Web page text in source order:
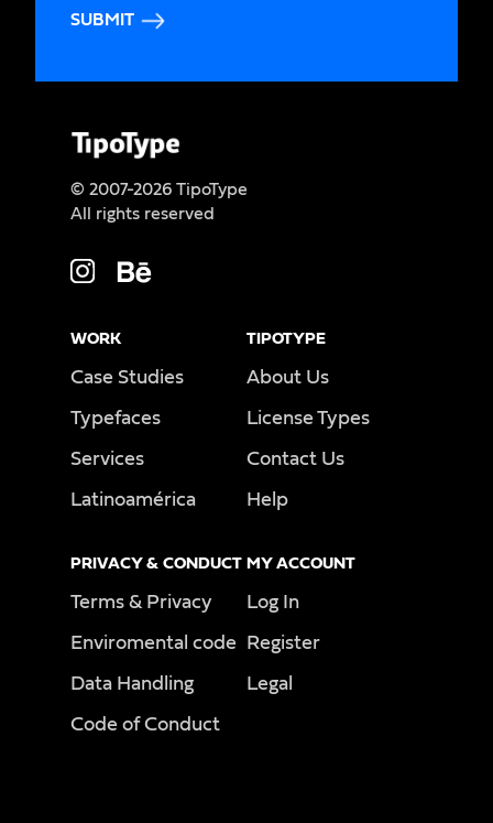
SUBMIT
© 2007-2026 TipoType
All rights reserved
WORK
Case Studies
Typefaces
Services
Latinoamérica
TIPOTYPE
About Us
License Types
Contact Us
Help
PRIVACY & CONDUCT
Terms & Privacy
Enviromental code
Data Handling
Code of Conduct
MY ACCOUNT
Log In
Register
Legal